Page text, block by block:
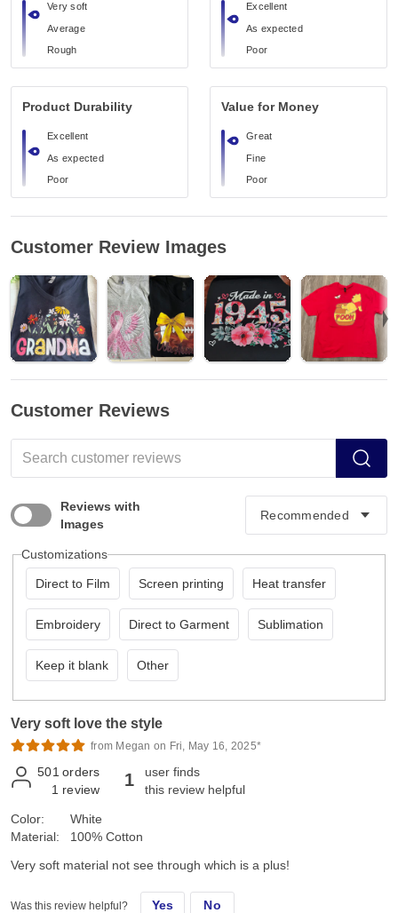
Very soft
Average
Rough
Excellent
As expected
Poor
Product Durability
Excellent
As expected
Poor
Value for Money
Great
Fine
Poor
Customer Review Images
Customer Reviews
Reviews with
Images
Customizations
Direct to Film Screen printing Heat transfer
Embroidery Direct to Garment Sublimation
Keep it blank Other
Very soft love the style
from Megan on Fri, May 16, 2025*
501 orders
1 review 1
user finds
this review helpful
Color:
Material:
White
100% Cotton
Very soft material not see through which is a plus!
Was this review helpful? Yes No